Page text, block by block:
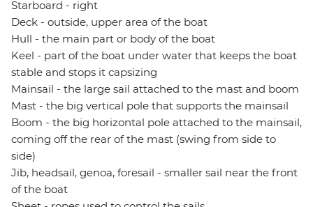
Starboard - right
Deck - outside, upper area of the boat
Hull - the main part or body of the boat
Keel - part of the boat under water that keeps the boat
stable and stops it capsizing
Mainsail - the large sail attached to the mast and boom
Mast - the big vertical pole that supports the mainsail
Boom - the big horizontal pole attached to the mainsail,
coming off the rear of the mast (swing from side to
side)
Jib, headsail, genoa, foresail - smaller sail near the front
of the boat